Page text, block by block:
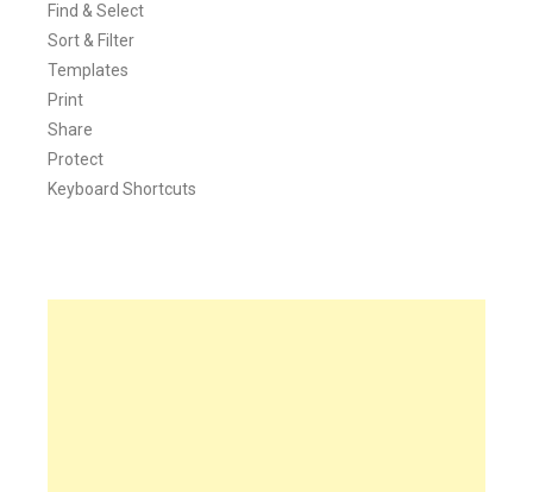
Find & Select
Sort & Filter
Templates
Print
Share
Protect
Keyboard Shortcuts